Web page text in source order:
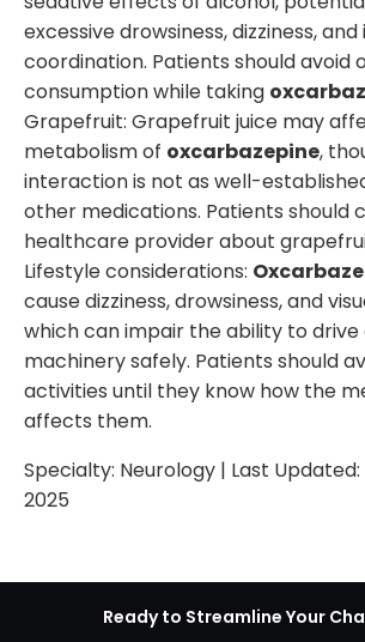
excessive drowsiness, dizziness,
coordination. Patients should avoid
consumption while taking
Grapefruit: Grapefruit juice may
metabolism of oxcarbazepine,
interaction is not as well-
other medications. Patients should
healthcare provider about
Lifestyle considerations:
cause dizziness, drowsiness, and
which can impair the ability to
machinery safely. Patients should
activities until they know how the
affects them.
Specialty: Neurology | Last Updated:
2025
Ready to Streamline Your